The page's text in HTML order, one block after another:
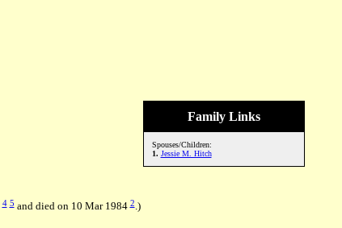
Family Links
Spouses/Children:
1. Jessie M. Hitch
4 5and died on 10 Mar 19842.)